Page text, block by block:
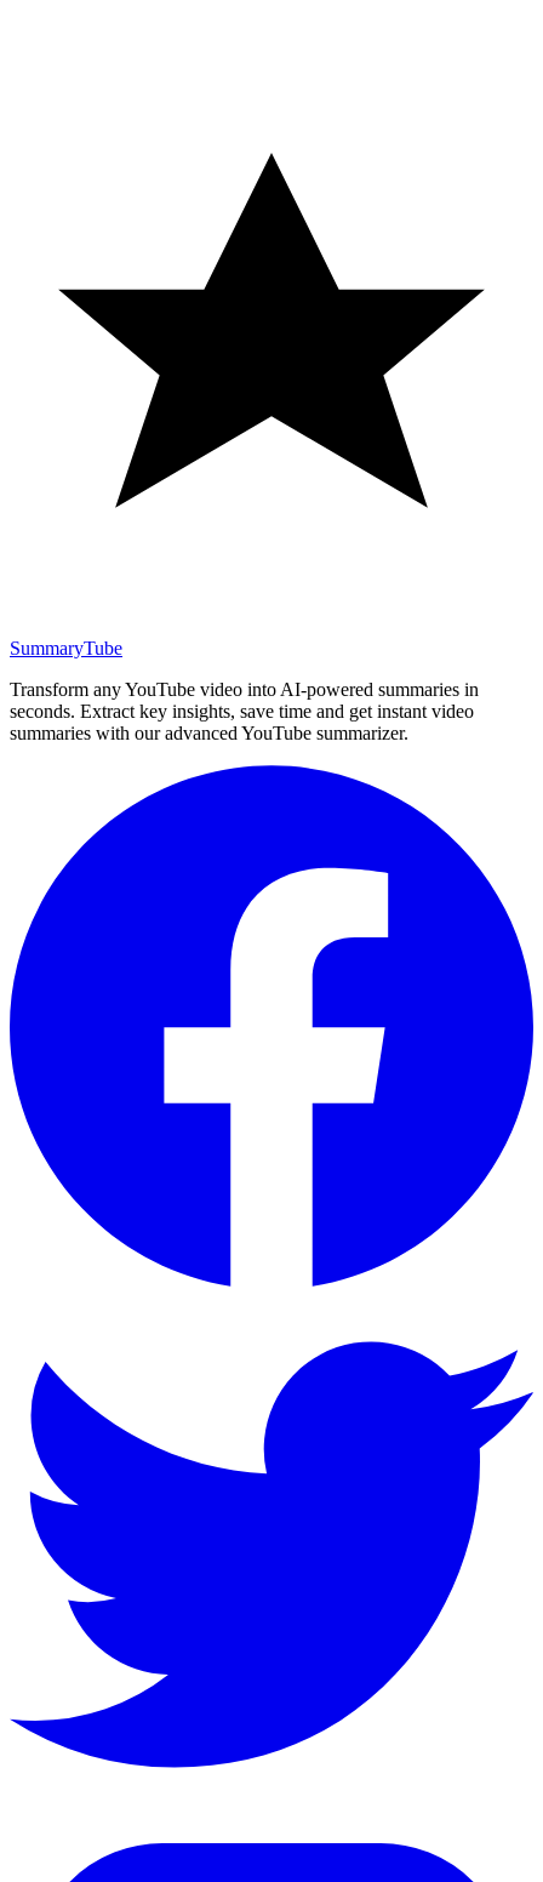
SummaryTube
Transform any YouTube video into AI-powered summaries in
seconds. Extract key insights, save time and get instant video
summaries with our advanced YouTube summarizer.